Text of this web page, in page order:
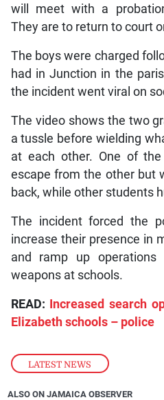
LATEST NEWS
will meet with a
They are to return to court
The boys were charged
had in Junction in the
the incident went viral on
The video shows the two
a tussle before wielding
at each other. One of
escape from the other but
back, while other students
The incident forced the
increase their presence in
and ramp up
weapons at schools.
READ: Increased search
Elizabeth schools – police
ALSO ON JAMAICA OBSERVER